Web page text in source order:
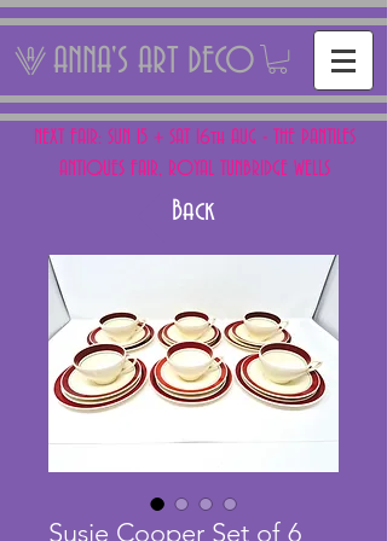
ANNA'S ART DECO
NEXT FAIR: SUN 15 + SAT 16th AUG - THE PANTILES
ANTIQUES FAIR, ROYAL TUNBRIDGE WELLS
Back
Susie Cooper Set of 6